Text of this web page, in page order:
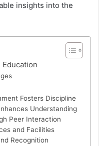
insights into the
Fosters Discipline
Understanding
Peer Interaction
and Facilities
Recognition